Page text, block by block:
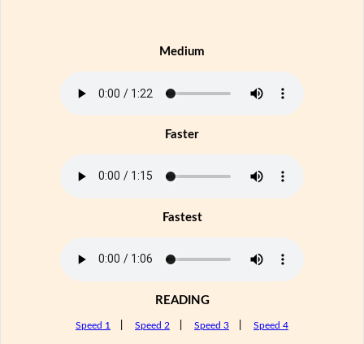
Medium
Faster
Fastest
READING
Speed 1 Speed 2 Speed 3 Speed 4